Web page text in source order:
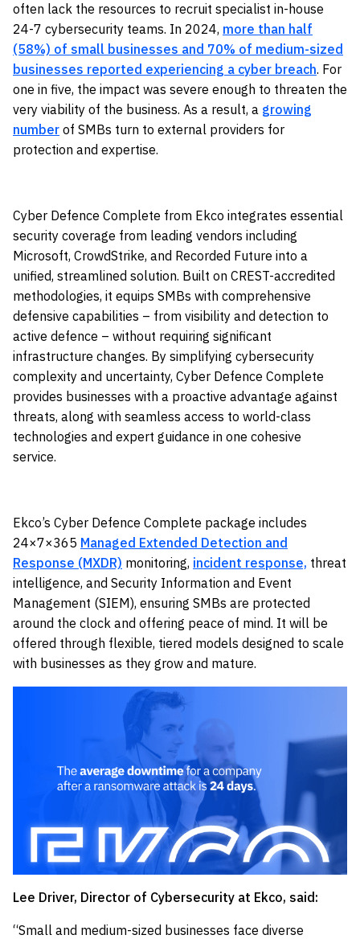
often lack the resources to recruit specialist in-house
24-7 cybersecurity teams. In 2024, more than half
(58%) of small businesses and 70% of medium-sized
businesses reported experiencing a cyber breach. For
one in five, the impact was severe enough to threaten the
very viability of the business. As a result, a growing
number of SMBs turn to external providers for
protection and expertise.
Cyber Defence Complete from Ekco integrates essential
security coverage from leading vendors including
Microsoft, CrowdStrike, and Recorded Future into a
unified, streamlined solution. Built on CREST-accredited
methodologies, it equips SMBs with comprehensive
defensive capabilities – from visibility and detection to
active defence – without requiring significant
infrastructure changes. By simplifying cybersecurity
complexity and uncertainty, Cyber Defence Complete
provides businesses with a proactive advantage against
threats, along with seamless access to world-class
technologies and expert guidance in one cohesive
service.
Ekco’s Cyber Defence Complete package includes
24×7×365 Managed Extended Detection and
Response (MXDR) monitoring, incident response, threat
intelligence, and Security Information and Event
Management (SIEM), ensuring SMBs are protected
around the clock and offering peace of mind. It will be
offered through flexible, tiered models designed to scale
with businesses as they grow and mature.
Lee Driver, Director of Cybersecurity at Ekco, said:
“Small and medium-sized businesses face diverse